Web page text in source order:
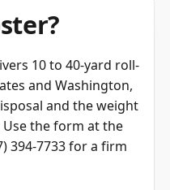
10 to 40-yard roll-
and Washington,
and the weight
Use the form at the
394-7733for a firm